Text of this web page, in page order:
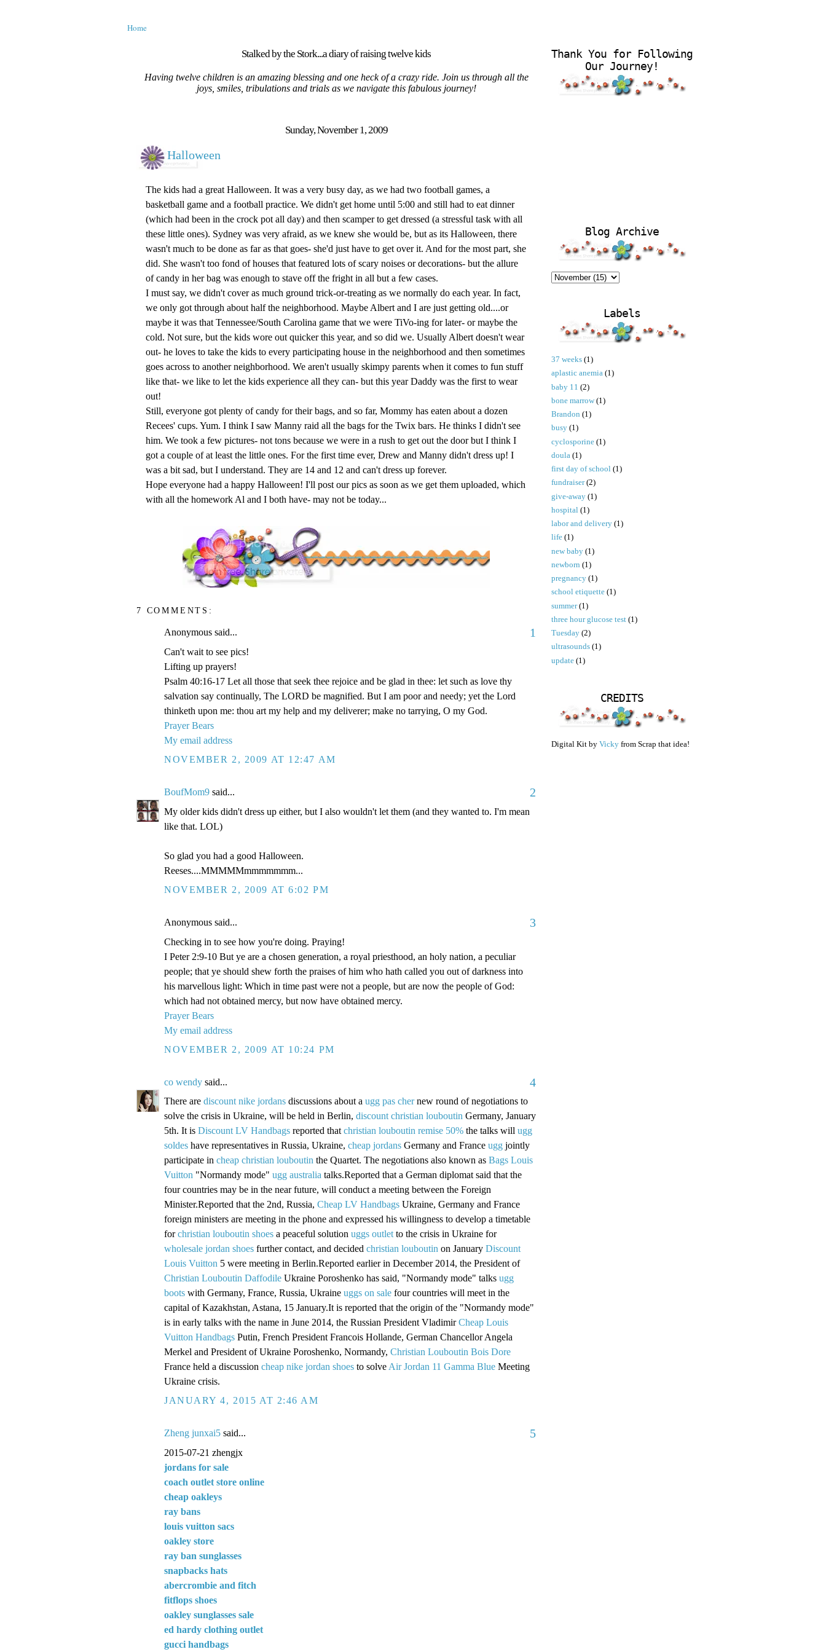
Home
Stalked by the Stork...a diary of raising twelve kids
Having twelve children is an amazing blessing and one heck of a crazy ride. Join us through all the
joys, smiles, tribulations and trials as we navigate this fabulous journey!
Sunday, November 1, 2009
Halloween
The kids had a great Halloween. It was a very busy day, as we had two football games, a
basketball game and a football practice. We didn't get home until 5:00 and still had to eat dinner
(which had been in the crock pot all day) and then scamper to get dressed (a stressful task with all
these little ones). Sydney was very afraid, as we knew she would be, but as its Halloween, there
wasn't much to be done as far as that goes- she'd just have to get over it. And for the most part, she
did. She wasn't too fond of houses that featured lots of scary noises or decorations- but the allure
of candy in her bag was enough to stave off the fright in all but a few cases.
I must say, we didn't cover as much ground trick-or-treating as we normally do each year. In fact,
we only got through about half the neighborhood. Maybe Albert and I are just getting old....or
maybe it was that Tennessee/South Carolina game that we were TiVo-ing for later- or maybe the
cold. Not sure, but the kids wore out quicker this year, and so did we. Usually Albert doesn't wear
out- he loves to take the kids to every participating house in the neighborhood and then sometimes
goes across to another neighborhood. We aren't usually skimpy parents when it comes to fun stuff
like that- we like to let the kids experience all they can- but this year Daddy was the first to wear
out!
Still, everyone got plenty of candy for their bags, and so far, Mommy has eaten about a dozen
Recees' cups. Yum. I think I saw Manny raid all the bags for the Twix bars. He thinks I didn't see
him. We took a few pictures- not tons because we were in a rush to get out the door but I think I
got a couple of at least the little ones. For the first time ever, Drew and Manny didn't dress up! I
was a bit sad, but I understand. They are 14 and 12 and can't dress up forever.
Hope everyone had a happy Halloween! I'll post our pics as soon as we get them uploaded, which
with all the homework Al and I both have- may not be today...
7 COMMENTS:
Anonymous said... 1
Can't wait to see pics!
Lifting up prayers!
Psalm 40:16-17 Let all those that seek thee rejoice and be glad in thee: let such as love thy
salvation say continually, The LORD be magnified. But I am poor and needy; yet the Lord
thinketh upon me: thou art my help and my deliverer; make no tarrying, O my God.
Prayer Bears
My email address
NOVEMBER 2, 2009 AT 12:47 AM
BoufMom9 said... 2
My older kids didn't dress up either, but I also wouldn't let them (and they wanted to. I'm mean
like that. LOL)
So glad you had a good Halloween.
Reeses....MMMMMmmmmmmm...
NOVEMBER 2, 2009 AT 6:02 PM
Anonymous said... 3
Checking in to see how you're doing. Praying!
I Peter 2:9-10 But ye are a chosen generation, a royal priesthood, an holy nation, a peculiar
people; that ye should shew forth the praises of him who hath called you out of darkness into
his marvellous light: Which in time past were not a people, but are now the people of God:
which had not obtained mercy, but now have obtained mercy.
Prayer Bears
My email address
NOVEMBER 2, 2009 AT 10:24 PM
co wendy said... 4
There are discount nike jordans discussions about a ugg pas chernew round of negotiations to
solve the crisis in Ukraine, will be held in Berlin, discount christian louboutin Germany, January
5th. It is Discount LV Handbags reported thatchristian louboutin remise 50% the talks will ugg
soldes have representatives in Russia, Ukraine, cheap jordans Germany and France ugg jointly
participate in cheap christian louboutin the Quartet. The negotiations also known as Bags Louis
Vuitton "Normandy mode" ugg australia talks.Reported that a German diplomat said that the
four countries may be in the near future, will conduct a meeting between the Foreign
Minister.Reported that the 2nd, Russia, Cheap LV Handbags Ukraine, Germany and France
foreign ministers are meeting in the phone and expressed his willingness to develop a timetable
forchristian louboutin shoes a peaceful solution uggs outletto the crisis in Ukraine for
wholesale jordan shoes further contact, and decided christian louboutin on January Discount
Louis Vuitton 5 were meeting in Berlin.Reported earlier in December 2014, the President of
Christian Louboutin Daffodile Ukraine Poroshenko has said, "Normandy mode" talks ugg
boots with Germany, France, Russia, Ukraine uggs on sale four countries will meet in the
capital of Kazakhstan, Astana, 15 January.It is reported that the origin of the "Normandy mode"
is in early talks with the name in June 2014, the Russian President VladimirCheap Louis
Vuitton Handbags Putin, French President Francois Hollande, German Chancellor Angela
Merkel and President of Ukraine Poroshenko, Normandy, Christian Louboutin Bois Dore
France held a discussion cheap nike jordan shoes to solveAir Jordan 11 Gamma Blue Meeting
Ukraine crisis.
JANUARY 4, 2015 AT 2:46 AM
Zheng junxai5 said... 5
2015-07-21 zhengjx
jordans for sale
coach outlet store online
cheap oakleys
ray bans
louis vuitton sacs
oakley store
ray ban sunglasses
snapbacks hats
abercrombie and fitch
fitflops shoes
oakley sunglasses sale
ed hardy clothing outlet
gucci handbags
Thank You for Following
Our Journey!
Blog Archive
Labels
37 weeks (1)
aplastic anemia (1)
baby 11 (2)
bone marrow (1)
Brandon (1)
busy (1)
cyclosporine (1)
doula (1)
first day of school (1)
fundraiser (2)
give-away (1)
hospital (1)
labor and delivery (1)
life (1)
new baby (1)
newborn (1)
pregnancy (1)
school etiquette (1)
summer (1)
three hour glucose test (1)
Tuesday (2)
ultrasounds (1)
update (1)
CREDITS
Digital Kit by Vicky from Scrap that idea!